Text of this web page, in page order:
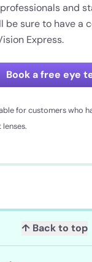
and
be sure to have a
Express.
Book a free eye
for customers who
↑ Back to top